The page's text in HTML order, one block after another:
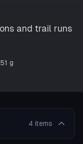
and trail runs
g
4 items